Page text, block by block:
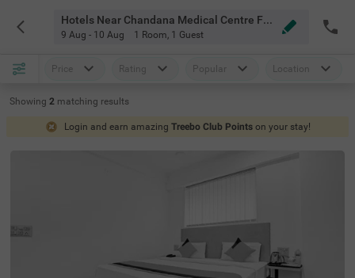
Hotels Near Chandana Medical Centre Faridabad
9 Aug - 10 Aug 1 Room, 1 Guest
Price Rating Popular Location
Showing 2 matching results
Login and earn amazing Treebo Club Points on your stay!